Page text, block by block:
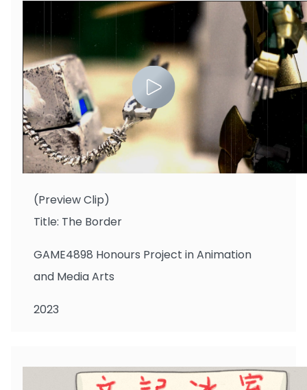
Yung Shing Fung
(Preview Clip)
Title: The Border
GAME4898 Honours Project in Animation
and Media Arts
2023